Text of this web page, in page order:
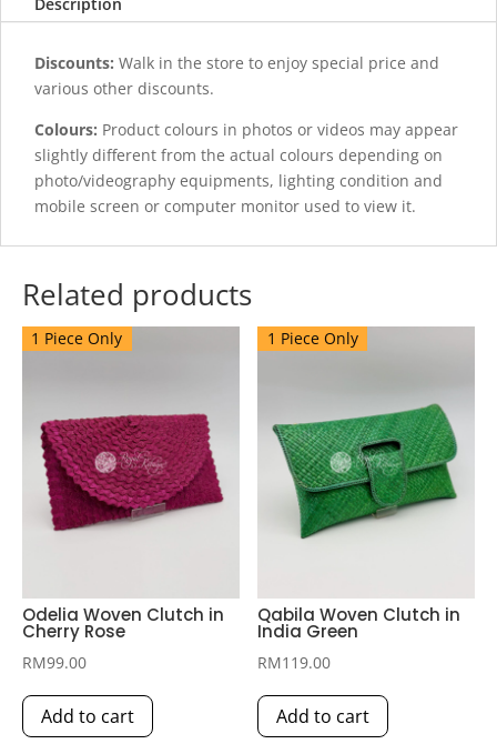
Discounts: Walk in the store to enjoy special price and
various other discounts.
Colours: Product colours in photos or videos may appear
slightly different from the actual colours depending on
photo/videography equipments, lighting condition and
mobile screen or computer monitor used to view it.
Related products
1 Piece Only
Odelia Woven Clutch in
Cherry Rose
RM99.00
Add to cart
1 Piece Only
Qabila Woven Clutch in
India Green
RM119.00
Add to cart